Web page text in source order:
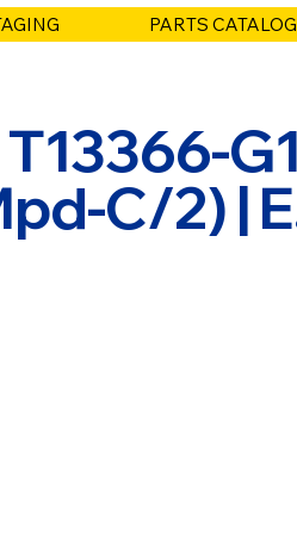
PARTS CATALOG
C/2) |